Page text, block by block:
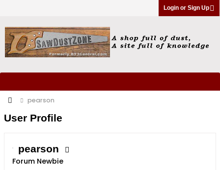
Login or Sign Up
pearson
User Profile
pearson
Forum Newbie